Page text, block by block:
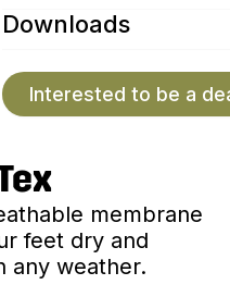
Downloads
Interested to be a
membrane
feet dry and
any weather.